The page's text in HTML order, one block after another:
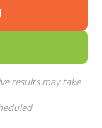
results may take